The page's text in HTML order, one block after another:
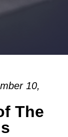
10,
The